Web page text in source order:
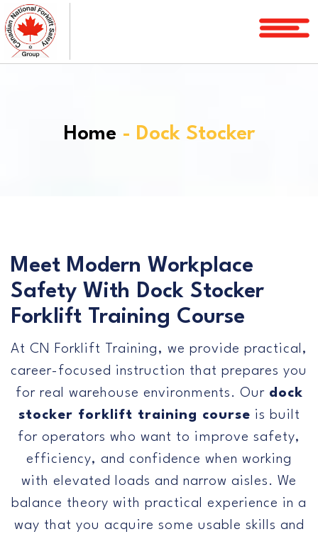
Home
FAQ
Blog
Contact
Home - Dock Stocker
Meet Modern Workplace
Safety With Dock Stocker
Forklift Training Course
At CN Forklift Training, we provide practical,
career-focused instruction that prepares you
for real warehouse environments. Our dock
stocker forklift training course is built
for operators who want to improve safety,
efficiency, and confidence when working
with elevated loads and narrow aisles. We
balance theory with practical experience in a
way that you acquire some usable skills and